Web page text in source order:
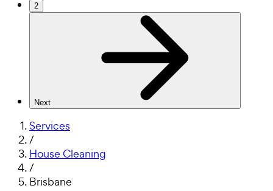
2
Next
Services
/
House Cleaning
/
Brisbane